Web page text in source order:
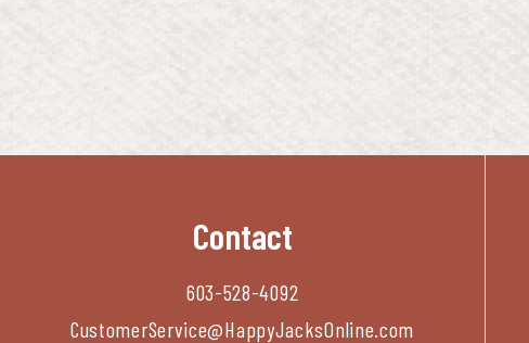
Contact
603-528-4092
CustomerService@HappyJacksOnline.com